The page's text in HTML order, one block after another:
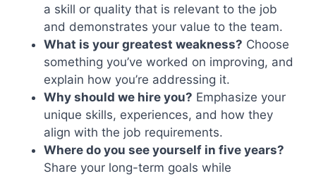
a skill or quality that is relevant to the job
and demonstrates your value to the team.
What is your greatest weakness? Choose
something you’ve worked on improving, and
explain how you’re addressing it.
Why should we hire you? Emphasize your
unique skills, experiences, and how they
align with the job requirements.
Where do you see yourself in five years?
Share your long-term goals while